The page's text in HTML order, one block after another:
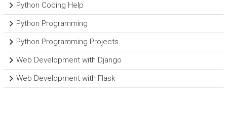
Python Coding Help
Python Programming
Python Programming Projects
Web Development with Django
Web Development with Flask